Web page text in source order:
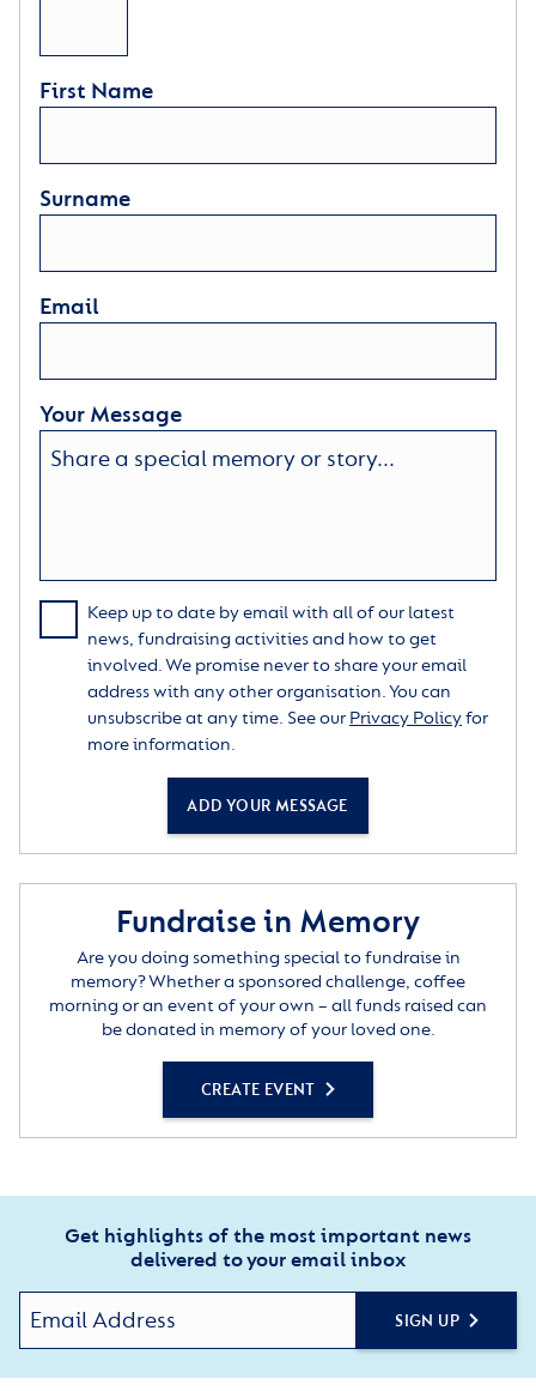
First Name
Surname
Email
Your Message
Keep up to date by email with all of our latest
news, fundraising activities and how to get
involved. We promise never to share your email
address with any other organisation. You can
unsubscribe at any time. See our Privacy Policyfor
more information.
ADD YOUR MESSAGE
Fundraise in Memory
Are you doing something special to fundraise in
memory? Whether a sponsored challenge, coffee
morning or an event of your own – all funds raised can
be donated in memory of your loved one.
CREATE EVENT
Get highlights of the most important news
delivered to your email inbox
SIGN UP